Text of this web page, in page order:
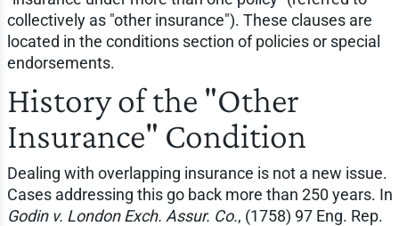
collectively as "other insurance"). These clauses are
located in the conditions section of policies or special
endorsements.
History of the "Other
Insurance" Condition
Dealing with overlapping insurance is not a new issue.
Cases addressing this go back more than 250 years. In
Godin v. London Exch. Assur. Co., (1758) 97 Eng. Rep.